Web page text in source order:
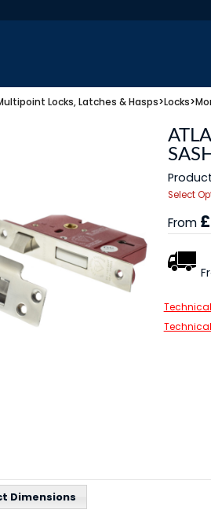
Locks, Latches & Hasps>Locks>
Select
From
Technical
Technical
Dimensions